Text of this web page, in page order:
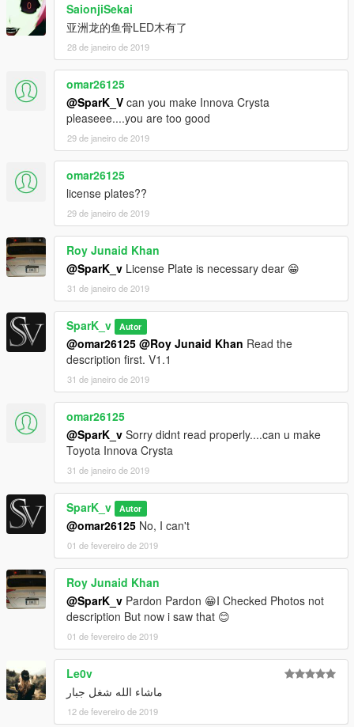
SaionjiSekai
亚洲龙的鱼骨LED木有了
28 de janeiro de 2019
omar26125
@SparK_V can you make Innova Crysta
pleaseee....you are too good
29 de janeiro de 2019
omar26125
license plates??
29 de janeiro de 2019
Roy Junaid Khan
@SparK_v License Plate is necessary dear 😁
31 de janeiro de 2019
SparK_v Autor
@omar26125 @Roy Junaid Khan Read the
description first. V1.1
31 de janeiro de 2019
omar26125
@SparK_v Sorry didnt read properly....can u make
Toyota Innova Crysta
31 de janeiro de 2019
SparK_v Autor
@omar26125 No, I can't
01 de fevereiro de 2019
Roy Junaid Khan
@SparK_v Pardon Pardon 😁I Checked Photos not
description But now i saw that 😊
01 de fevereiro de 2019
Le0v
ماشاء الله شغل جبار
12 de fevereiro de 2019